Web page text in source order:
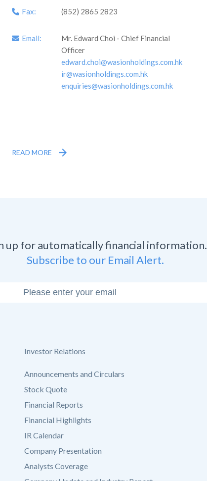
Fax: (852) 2865 2823
Email:
Mr. Edward Choi - Chief Financial
Officer
edward.choi@wasionholdings.com.hk
ir@wasionholdings.com.hk
enquiries@wasionholdings.com.hk
READ MORE
up for automatically financial information.
Subscribe to our Email Alert.
Investor Relations
Announcements and Circulars
Stock Quote
Financial Reports
Financial Highlights
IR Calendar
Company Presentation
Analysts Coverage